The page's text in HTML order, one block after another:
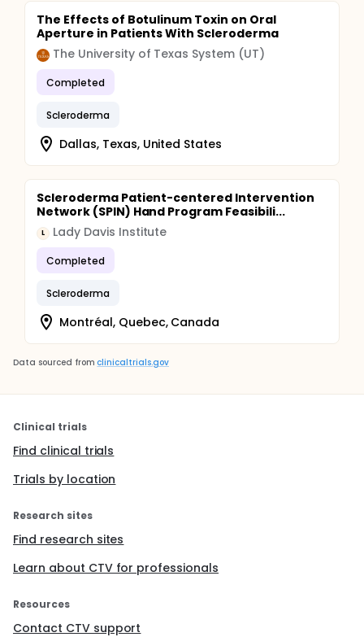
The Effects of Botulinum Toxin on Oral
Aperture in Patients With Scleroderma
The University of Texas System (UT)
Completed
Scleroderma
Dallas, Texas, United States
Scleroderma Patient-centered Intervention
Network (SPIN) Hand Program Feasibili...
L Lady Davis Institute
Completed
Scleroderma
Montréal, Quebec, Canada
Data sourced from clinicaltrials.gov
Clinical trials
Find clinical trials
Trials by location
Research sites
Find research sites
Learn about CTV for professionals
Resources
Contact CTV support